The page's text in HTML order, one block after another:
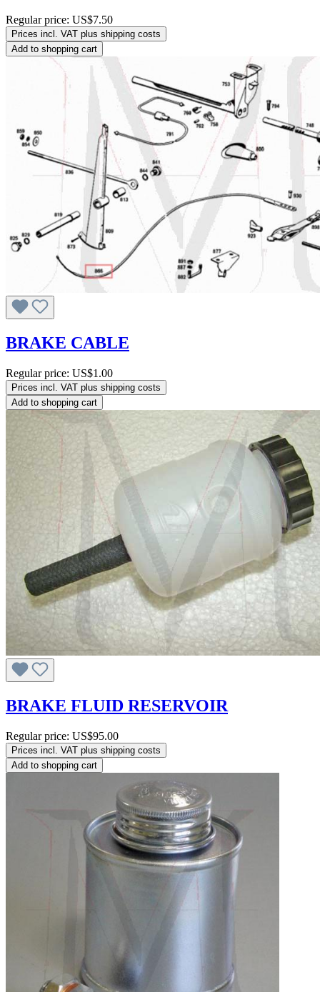
Regular price: US$7.50
Prices incl. VAT plus shipping costs
Add to shopping cart
BRAKE CABLE
Regular price: US$1.00
Prices incl. VAT plus shipping costs
Add to shopping cart
BRAKE FLUID RESERVOIR
Regular price: US$95.00
Prices incl. VAT plus shipping costs
Add to shopping cart